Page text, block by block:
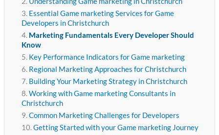
Essential Game marketing Services for Game
Developers in Christchurch
Marketing Fundamentals Every Developer Should
Know
Key Performance Indicators for Game marketing
Regional Marketing Approaches for Christchurch
Building Your Marketing Strategy in Christchurch
Working with Game marketing Consultants in
Christchurch
Common Marketing Challenges for Developers
Getting Started with your Game marketing Journey